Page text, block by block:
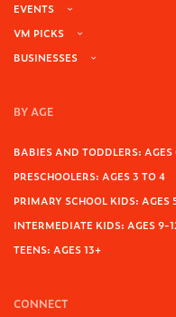
EVENTS
VM PICKS
BUSINESSES
BY AGE
BABIES AND TODDLERS: AGES
PRESCHOOLERS: AGES 3 TO 4
PRIMARY SCHOOL KIDS: AGES
INTERMEDIATE KIDS: AGES 9-
TEENS: AGES 13+
CONNECT